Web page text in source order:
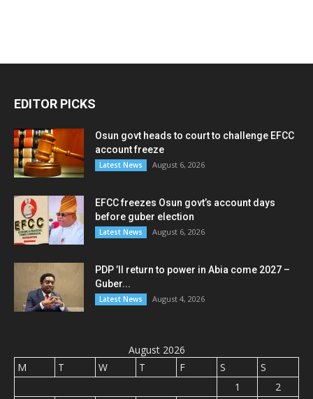
EDITOR PICKS
Osun govt heads to court to challenge EFCC
account freeze
Latest News August 6, 2026
EFCC freezes Osun govt’s account days
before guber election
Latest News August 6, 2026
PDP ’ll return to power in Abia come 2027 –
Guber...
Latest News August 4, 2026
August 2026
M
T W T F S
S
1
2